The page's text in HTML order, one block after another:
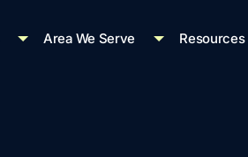
Area We Serve Resources